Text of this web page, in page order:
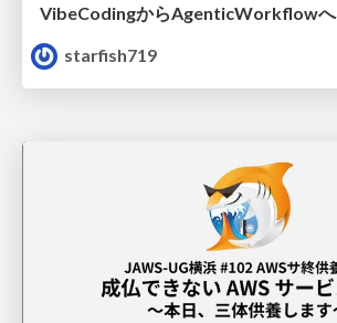
VibeCodingからAgenticWorkflowへ
starfish719